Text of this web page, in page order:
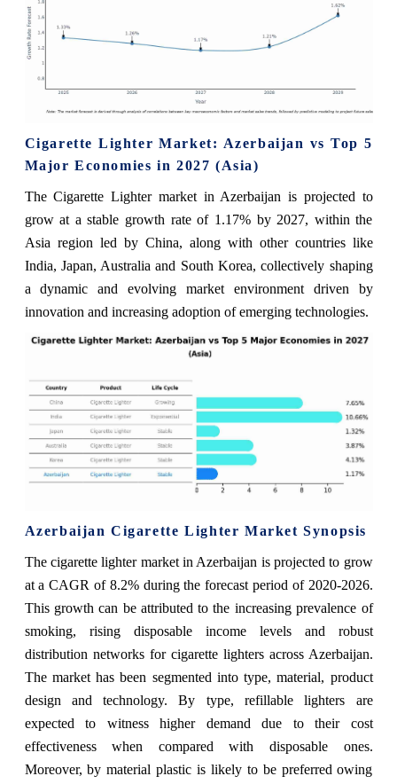
Cigarette Lighter Market: Azerbaijan vs Top 5
Major Economies in 2027 (Asia)
The Cigarette Lighter market in Azerbaijan is projected to
grow at a stable growth rate of 1.17% by 2027, within the
Asia region led by China, along with other countries like
India, Japan, Australia and South Korea, collectively shaping
a dynamic and evolving market environment driven by
innovation and increasing adoption of emerging technologies.
Azerbaijan Cigarette Lighter Market Synopsis
The cigarette lighter market in Azerbaijan is projected to grow
at a CAGR of 8.2% during the forecast period of 2020-2026.
This growth can be attributed to the increasing prevalence of
smoking, rising disposable income levels and robust
distribution networks for cigarette lighters across Azerbaijan.
The market has been segmented into type, material, product
design and technology. By type, refillable lighters are
expected to witness higher demand due to their cost
effectiveness when compared with disposable ones.
Moreover, by material plastic is likely to be preferred owing